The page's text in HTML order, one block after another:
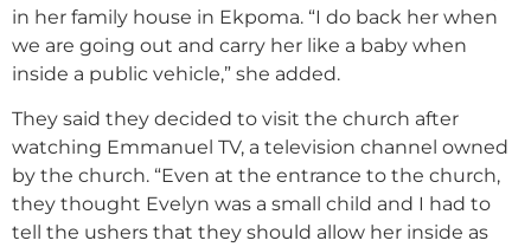
in her family house in Ekpoma. “I do back her when
we are going out and carry her like a baby when
inside a public vehicle,” she added.
They said they decided to visit the church after
watching Emmanuel TV, a television channel owned
by the church. “Even at the entrance to the church,
they thought Evelyn was a small child and I had to
tell the ushers that they should allow her inside as